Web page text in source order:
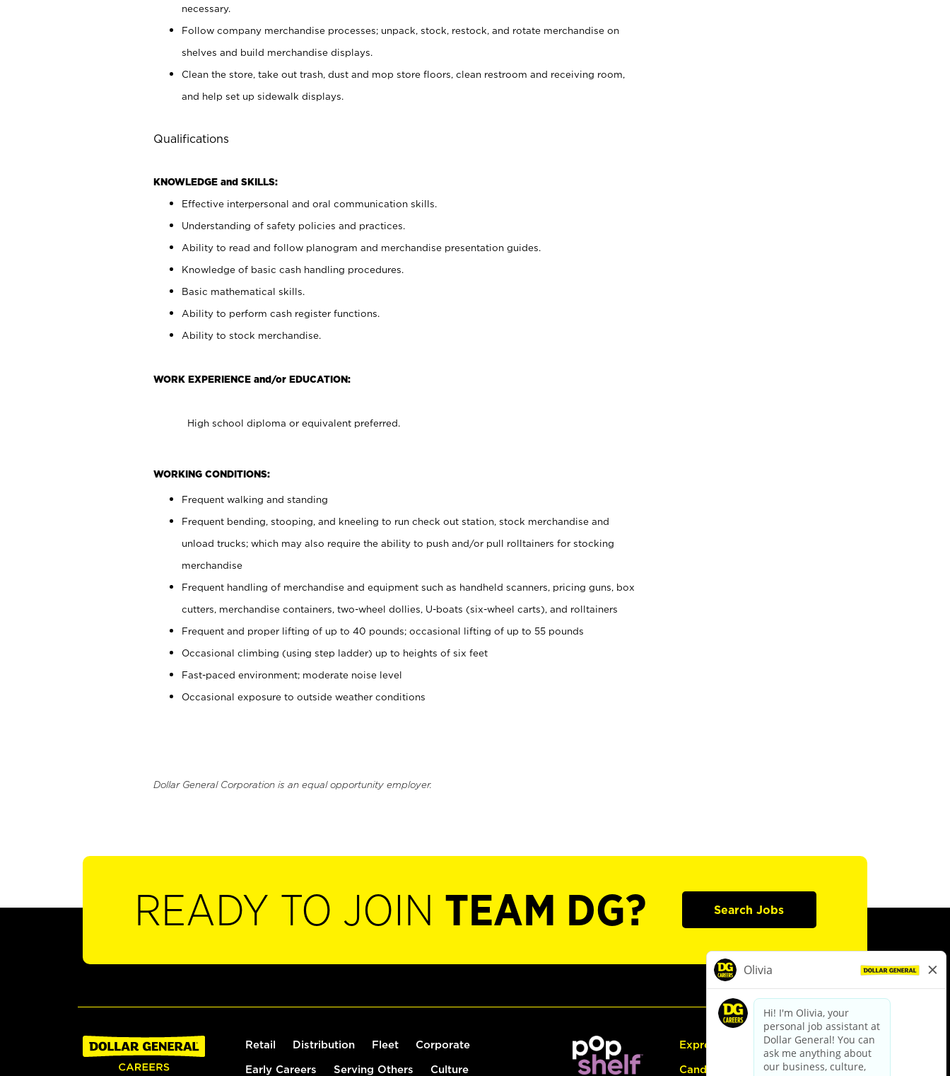
necessary.
Follow company merchandise processes; unpack, stock, restock, and rotate merchandise on
shelves and build merchandise displays.
Clean the store, take out trash, dust and mop store floors, clean restroom and receiving room,
and help set up sidewalk displays.
Qualifications
KNOWLEDGE and SKILLS:
Effective interpersonal and oral communication skills.
Understanding of safety policies and practices.
Ability to read and follow planogram and merchandise presentation guides.
Knowledge of basic cash handling procedures.
Basic mathematical skills.
Ability to perform cash register functions.
Ability to stock merchandise.
WORK EXPERIENCE and/or EDUCATION:
High school diploma or equivalent preferred.
WORKING CONDITIONS:
Frequent walking and standing
Frequent bending, stooping, and kneeling to run check out station, stock merchandise and
unload trucks; which may also require the ability to push and/or pull rolltainers for stocking
merchandise
Frequent handling of merchandise and equipment such as handheld scanners, pricing guns, box
cutters, merchandise containers, two-wheel dollies, U-boats (six-wheel carts), and rolltainers
Frequent and proper lifting of up to 40 pounds; occasional lifting of up to 55 pounds
Occasional climbing (using step ladder) up to heights of six feet
Fast-paced environment; moderate noise level
Occasional exposure to outside weather conditions
Dollar General Corporation is an equal opportunity employer.
READY TO JOIN TEAM DG? Search Jobs
Retail Distribution Fleet Corporate
Early Careers Serving Others Culture
Express Hiring
Candidate Guide: